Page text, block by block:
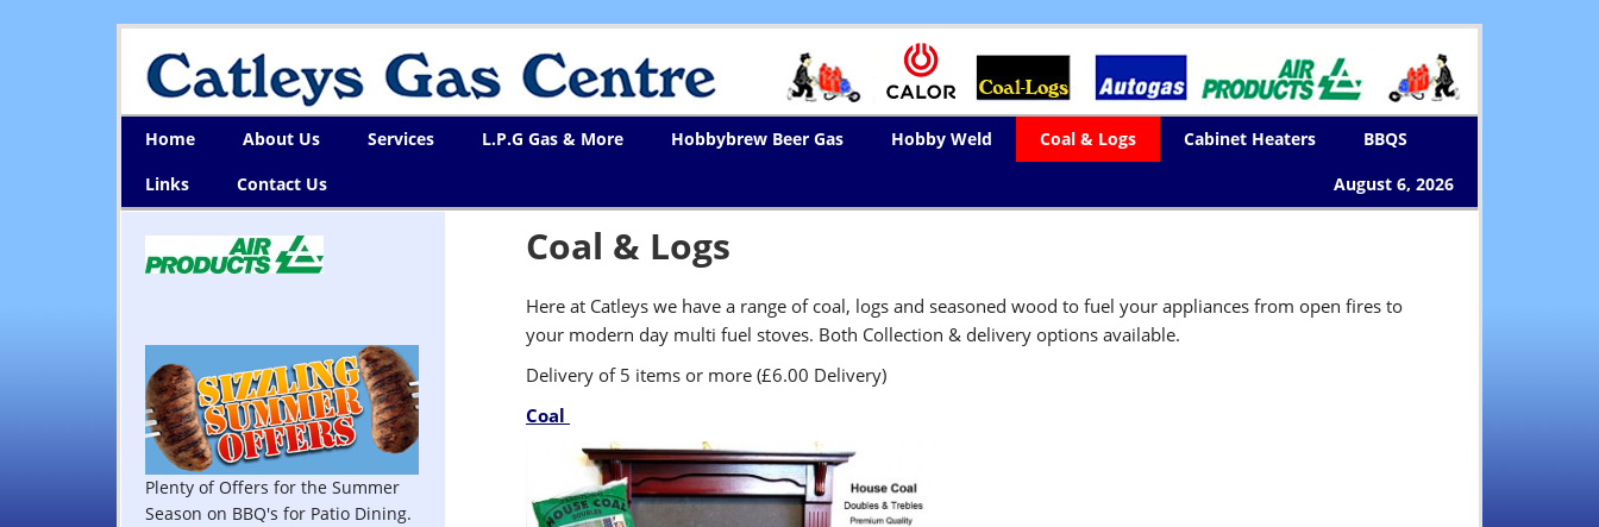
Home About Us Services L.P.G Gas & More Hobbybrew Beer Gas Hobby Weld Coal & Logs Cabinet Heaters
BBQS
Links
Contact Us August 6, 2026
Coal & Logs
Here at Catleys we have a range of coal, logs and seasoned wood to fuel your appliances from open fires to
your modern day multi fuel stoves. Both Collection & delivery options available.
Delivery of 5 items or more (£6.00 Delivery)
Coal
Plenty of Offers for the Summer
Season on BBQ's for Patio Dining.